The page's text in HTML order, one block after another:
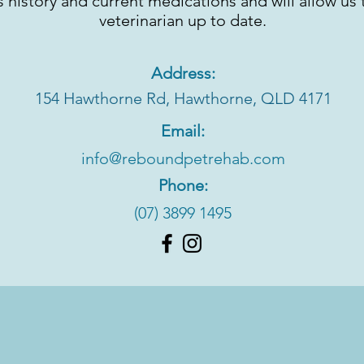
veterinarian up to date.
Address:
154 Hawthorne Rd, Hawthorne, QLD 4171
Email:
info@reboundpetrehab.com
Phone:
(07) 3899 1495